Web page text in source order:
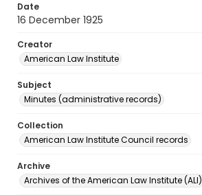
Date
16 December 1925
Creator
American Law Institute
Subject
Minutes (administrative records)
Collection
American Law Institute Council records
Archive
Archives of the American Law Institute (ALI)